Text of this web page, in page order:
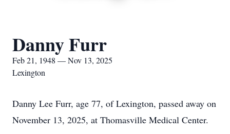
Danny Furr
Feb 21, 1948 — Nov 13, 2025
Lexington
Danny Lee Furr, age 77, of Lexington, passed away on
November 13, 2025, at Thomasville Medical Center.